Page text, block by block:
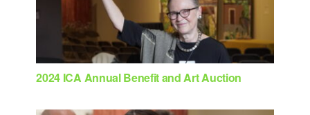
2024 ICA Annual Benefit and Art Auction